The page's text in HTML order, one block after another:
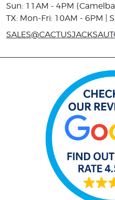
Sun: 11AM - 4PM
TX: Mon-Fri: 10AM - 6PM |